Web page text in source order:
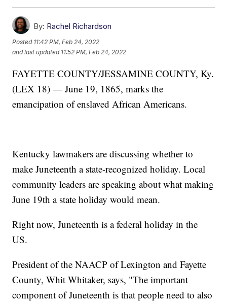
By: Rachel Richardson
Posted 11:42 PM, Feb 24, 2022
and last updated 11:52 PM, Feb 24, 2022
FAYETTE COUNTY/JESSAMINE COUNTY, Ky.
(LEX 18) — June 19, 1865, marks the
emancipation of enslaved African Americans.
Kentucky lawmakers are discussing whether to
make Juneteenth a state-recognized holiday. Local
community leaders are speaking about what making
June 19th a state holiday would mean.
Right now, Juneteenth is a federal holiday in the
US.
President of the NAACP of Lexington and Fayette
County, Whit Whitaker, says, "The important
component of Juneteenth is that people need to also